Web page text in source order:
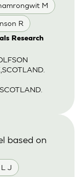
M
R
Research
J
based on